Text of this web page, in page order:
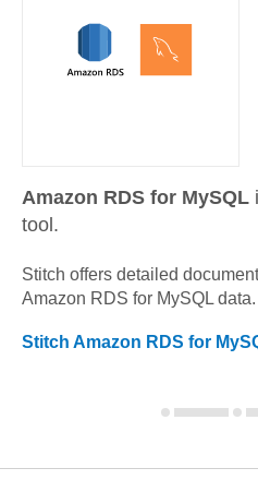
Amazon RDS for MySQL
tool.
Stitch offers detailed
Amazon RDS for MySQL data.
Stitch Amazon RDS for